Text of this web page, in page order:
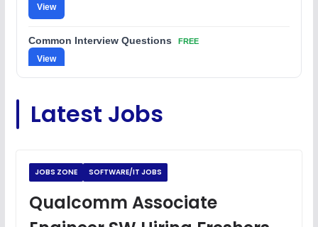
View
Common Interview Questions FREE
View
View
View
JavaScript Interview Questions FREE
Latest Jobs
JOBS ZONE SOFTWARE/IT JOBS
Qualcomm Associate